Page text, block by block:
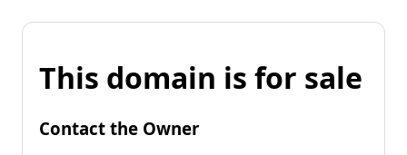
This domain is for sale
Contact the Owner